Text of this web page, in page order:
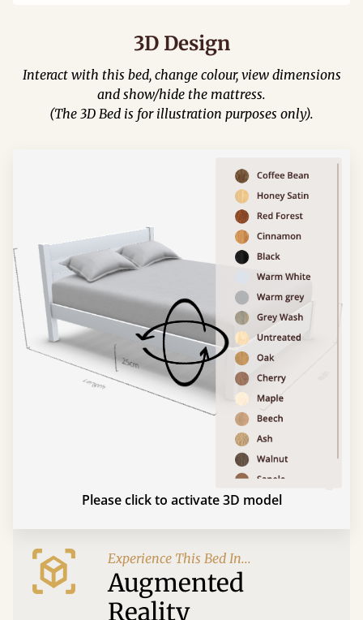
3D Design
Interact with this bed, change colour, view dimensions
and show/hide the mattress.
(The 3D Bed is for illustration purposes only).
Please click to activate 3D model
Experience This Bed In...
Augmented
Reality